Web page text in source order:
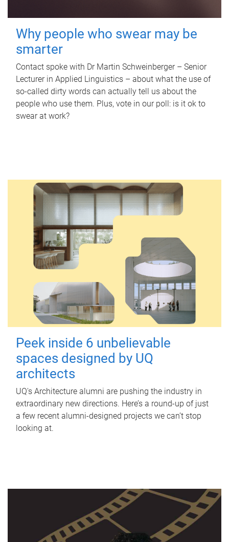
Why people who swear may be
smarter
Contact spoke with Dr Martin Schweinberger – Senior
Lecturer in Applied Linguistics – about what the use of
so-called dirty words can actually tell us about the
people who use them. Plus, vote in our poll: is it ok to
swear at work?
Peek inside 6 unbelievable
spaces designed by UQ
architects
UQ's Architecture alumni are pushing the industry in
extraordinary new directions. Here’s a round-up of just
a few recent alumni-designed projects we can’t stop
looking at.